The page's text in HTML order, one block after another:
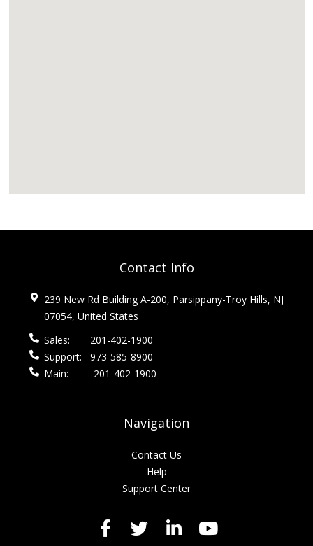
Contact Info
239 New Rd Building A-200, Parsippany-Troy Hills, NJ
07054, United States
Sales:
201-402-1900
Support:
973-585-8900
Main:
201-402-1900
Navigation
Contact Us
Help
Support Center